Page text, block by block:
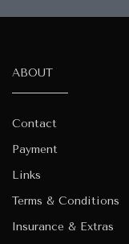
ABOUT
Contact
Payment
Links
Terms & Conditions
Insurance & Extras